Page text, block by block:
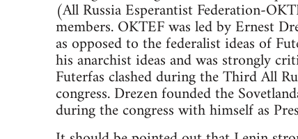
(All Russia Esperantist Federation-
members. OKTEF was led by Ernest
as opposed to the federalist ideas of
his anarchist ideas and was strongly
Futerfas clashed during the Third All
congress. Drezen founded the
during the congress with himself as